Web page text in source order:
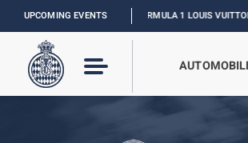
UPCOMING EVENTSFORMULA 1 LOUIS VUITTON GRAND